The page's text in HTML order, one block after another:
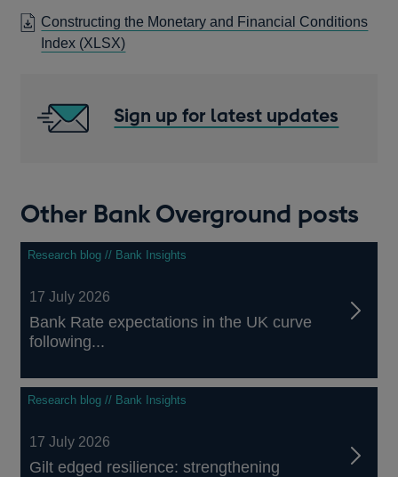
Constructing the Monetary and Financial Conditions
Index (XLSX)OPENS
NEW
WINDOW
Sign up for latest updates
Other Bank Overground posts
Research blog // Bank Insights
17 July 2026
Bank Rate expectations in the UK curve
following...
Research blog // Bank Insights
17 July 2026
Gilt edged resilience: strengthening